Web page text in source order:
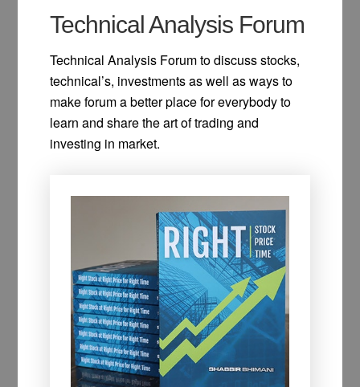
Technical Analysis Forum
Technical Analysis Forum to discuss stocks,
technical’s, investments as well as ways to
make forum a better place for everybody to
learn and share the art of trading and
investing in market.